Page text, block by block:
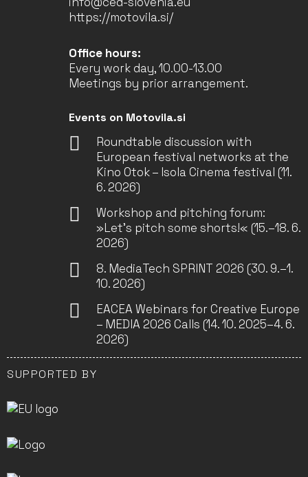
https://motovila.si/
Office hours:
Every work day, 10.00-13.00
Meetings by prior arrangement.
Events on Motovila.si
Roundtable discussion with
European festival networks at the
Kino Otok – Isola Cinema festival (11.
6. 2026)
Workshop and pitching forum:
»Let’s pitch some shorts!« (15.–18. 6.
2026)
8. MediaTech SPRINT 2026 (30. 9.–1.
10. 2026)
EACEA Webinars for Creative Europe
– MEDIA 2026 Calls (14. 10. 2025–4. 6.
2026)
SUPPORTED BY